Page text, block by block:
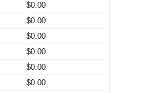
$0.00
$0.00
$0.00
$0.00
$0.00
$0.00